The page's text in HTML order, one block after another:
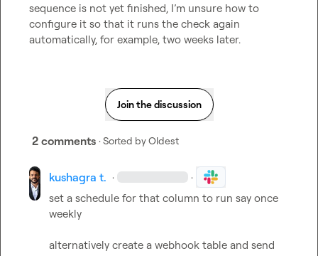
sequence is not yet finished, I’m unsure how to
configure it so that it runs the check again
automatically, for example, two weeks later.
Join the discussion
2 comments · Sorted byOldest
kushagra t. · ·
set a schedule for that column to run say once
weekly
alternatively create a webhook table and send